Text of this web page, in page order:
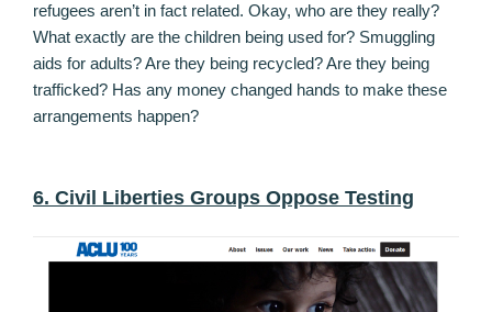
refugees aren’t in fact related. Okay, who are they really?
What exactly are the children being used for? Smuggling
aids for adults? Are they being recycled? Are they being
trafficked? Has any money changed hands to make these
arrangements happen?
6. Civil Liberties Groups Oppose Testing